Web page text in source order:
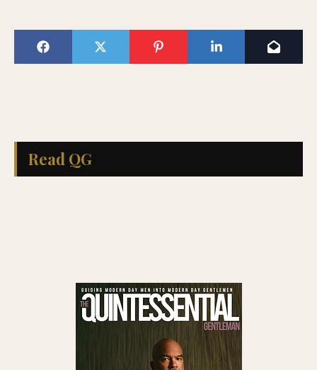
Read QG